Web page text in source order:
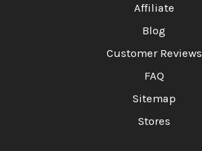
Affiliate
Blog
Customer Reviews
FAQ
Sitemap
Stores